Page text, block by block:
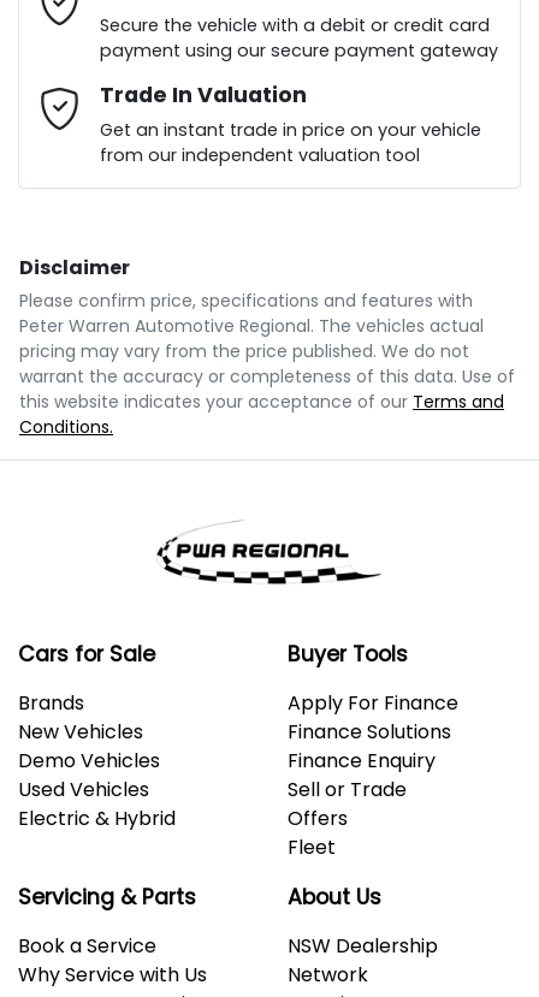
Mobile Number*
Comments*
Enquire Now
Loan Interest:10%
$234perweek*
Apply for Finance
This calculator has been developed as a guide only.
relied upon to make a decision whether to apply for
finance.
Secure the vehicle with a debit or credit card
payment using our secure payment gateway
Trade In Valuation
Get an instant trade in price on your vehicle
from our independent valuation tool
Disclaimer
Please confirm price, specifications and features with
Peter Warren Automotive Regional. The vehicles actual
pricing may vary from the price published. We do not
warrant the accuracy or completeness of this data. Use of
this website indicates your acceptance of our Terms and
Conditions.
Cars for Sale
Brands
New Vehicles
Demo Vehicles
Used Vehicles
Electric & Hybrid
Buyer Tools
Apply For Finance
Finance Solutions
Finance Enquiry
Sell or Trade
Offers
Fleet
Servicing & Parts
Book a Service
Why Service with Us
About Us
NSW Dealership
Network